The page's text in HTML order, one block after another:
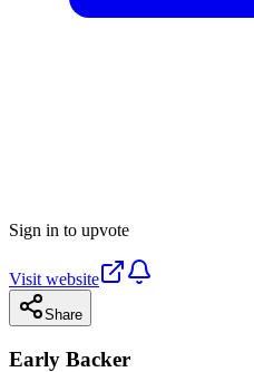
Sign in to upvote
Visit website
Share
Early Backer